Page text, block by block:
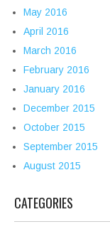
May 2016
April 2016
March 2016
February 2016
January 2016
December 2015
October 2015
September 2015
August 2015
CATEGORIES